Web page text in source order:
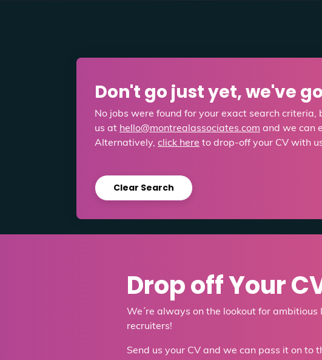
Don't go just yet, we've
No jobs were found for your exact search
us at hello@montrealassociates.com and we can
Alternatively, click here to drop-off your CV with
Clear Search
Drop off Your
We´re always on the lookout for ambitious
recruiters!
Send us your CV and we can pass it on to